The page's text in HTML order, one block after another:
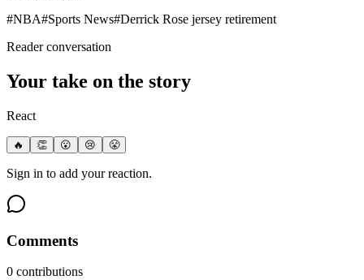
#NBA#Sports News#Derrick Rose jersey retirement
Reader conversation
Your take on the story
React
🔥 👏 😮 😢 😤
Sign in to add your reaction.
Comments
0 contributions